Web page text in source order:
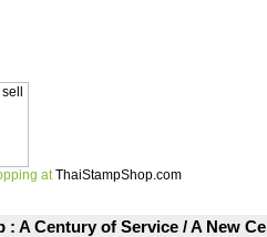
at ThaiStampShop.com
A Century of Service / A New